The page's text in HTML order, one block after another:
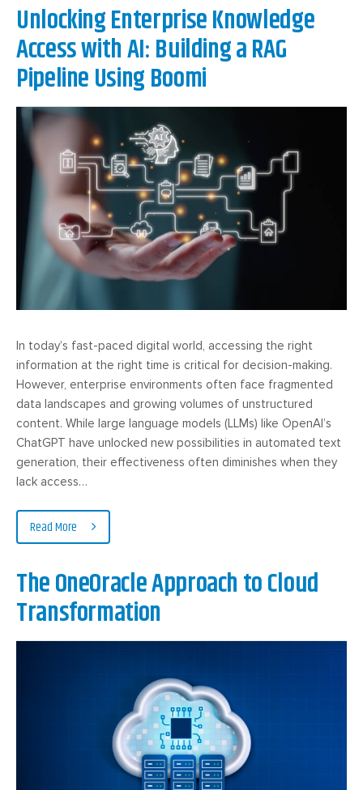
Unlocking Enterprise Knowledge
Access with AI: Building a RAG
Pipeline Using Boomi
In today’s fast-paced digital world, accessing the right
information at the right time is critical for decision-making.
However, enterprise environments often face fragmented
data landscapes and growing volumes of unstructured
content. While large language models (LLMs) like OpenAI’s
ChatGPT have unlocked new possibilities in automated text
generation, their effectiveness often diminishes when they
lack access…
Read More
The OneOracle Approach to Cloud
Transformation